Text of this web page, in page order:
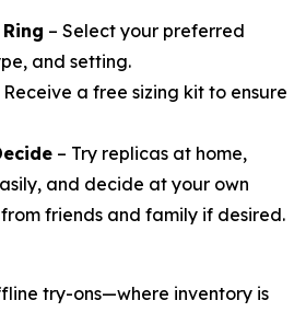
– Select your preferred
and setting.
Receive a free sizing kit to ensure
– Try replicas at home,
and decide at your own
friends and family if desired.
try-ons—where inventory is